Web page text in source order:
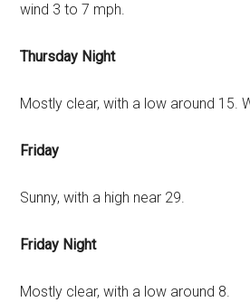
wind 3 to 7 mph.
Thursday Night
Mostly clear, with a low around 15.
Friday
Sunny, with a high near 29.
Friday Night
Mostly clear, with a low around 8.